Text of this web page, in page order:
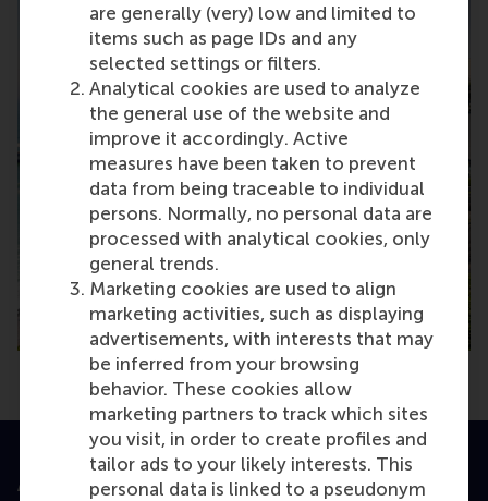
are generally (very) low and limited to
items such as page IDs and any
selected settings or filters.
Analytical cookies are used to analyze
the general use of the website and
improve it accordingly. Active
measures have been taken to prevent
data from being traceable to individual
persons. Normally, no personal data are
processed with analytical cookies, only
general trends.
Marketing cookies are used to align
marketing activities, such as displaying
advertisements, with interests that may
be inferred from your browsing
behavior. These cookies allow
marketing partners to track which sites
you visit, in order to create profiles and
tailor ads to your likely interests. This
personal data is linked to a pseudonym
Accredited by